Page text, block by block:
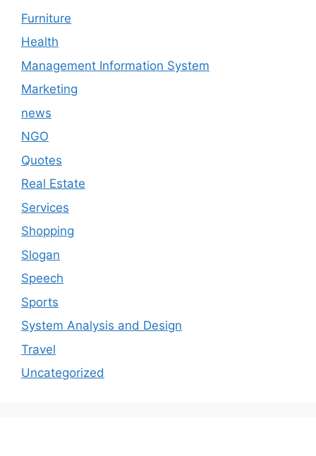
Furniture
Health
Management Information System
Marketing
news
NGO
Quotes
Real Estate
Services
Shopping
Slogan
Speech
Sports
System Analysis and Design
Travel
Uncategorized